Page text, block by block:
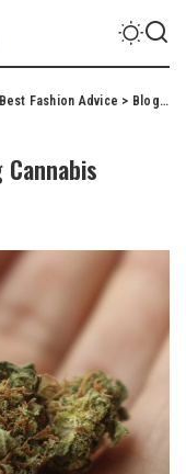
Fashion Advice > Blog>